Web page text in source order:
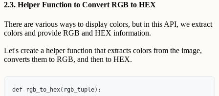
2.3. Helper Function to Convert RGB to HEX
There are various ways to display colors, but in this API, we extract
colors and provide RGB and HEX information.
Let's create a helper function that extracts colors from the image,
converts them to RGB, and then to HEX.
def rgb_to_hex(rgb_tuple):